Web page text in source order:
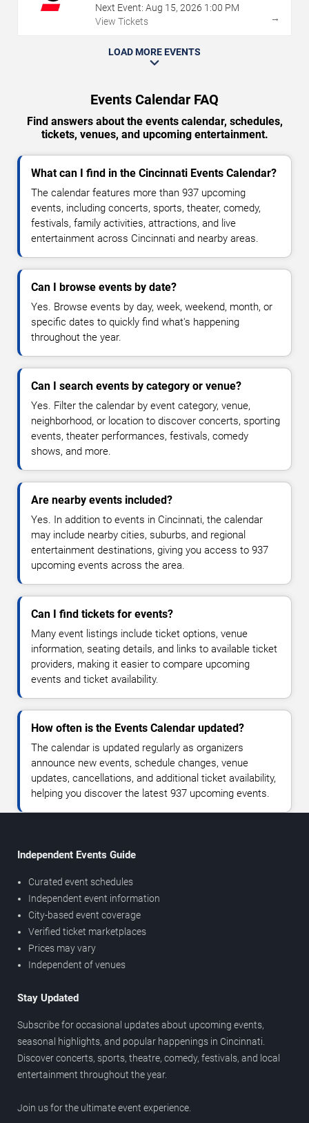
Next Event: Aug 15, 2026 1:00 PM
View Tickets
→
LOAD MORE EVENTS
Events Calendar FAQ
Find answers about the events calendar, schedules,
tickets, venues, and upcoming entertainment.
What can I find in the Cincinnati Events Calendar?
The calendar features more than 937 upcoming
events, including concerts, sports, theater, comedy,
festivals, family activities, attractions, and live
entertainment across Cincinnati and nearby areas.
Can I browse events by date?
Yes. Browse events by day, week, weekend, month, or
specific dates to quickly find what's happening
throughout the year.
Can I search events by category or venue?
Yes. Filter the calendar by event category, venue,
neighborhood, or location to discover concerts, sporting
events, theater performances, festivals, comedy
shows, and more.
Are nearby events included?
Yes. In addition to events in Cincinnati, the calendar
may include nearby cities, suburbs, and regional
entertainment destinations, giving you access to 937
upcoming events across the area.
Can I find tickets for events?
Many event listings include ticket options, venue
information, seating details, and links to available ticket
providers, making it easier to compare upcoming
events and ticket availability.
How often is the Events Calendar updated?
The calendar is updated regularly as organizers
announce new events, schedule changes, venue
updates, cancellations, and additional ticket availability,
helping you discover the latest 937 upcoming events.
Independent Events Guide
Curated event schedules
Independent event information
City-based event coverage
Verified ticket marketplaces
Prices may vary
Independent of venues
Stay Updated
Subscribe for occasional updates about upcoming events,
seasonal highlights, and popular happenings in Cincinnati.
Discover concerts, sports, theatre, comedy, festivals, and local
entertainment throughout the year.
Join us for the ultimate event experience.